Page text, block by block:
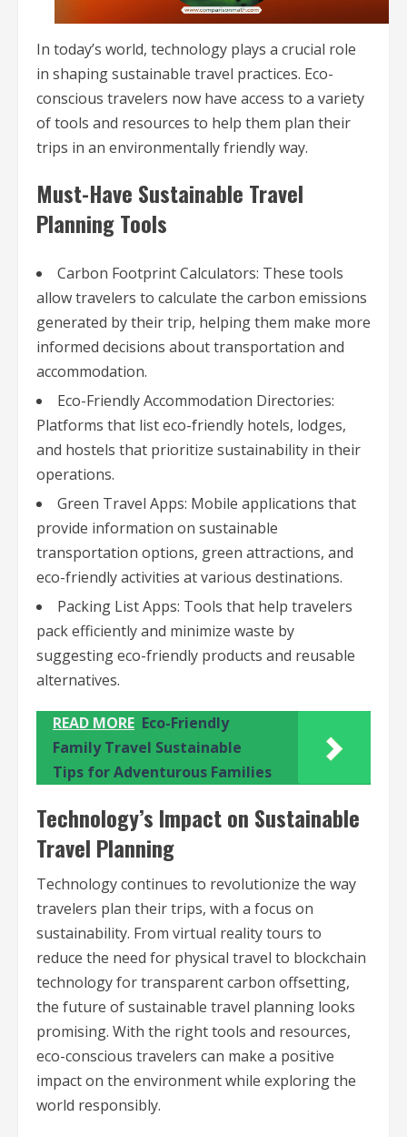
In today’s world, technology plays a crucial role
in shaping sustainable travel practices. Eco-
conscious travelers now have access to a variety
of tools and resources to help them plan their
trips in an environmentally friendly way.
Must-Have Sustainable Travel
Planning Tools
Carbon Footprint Calculators: These tools
allow travelers to calculate the carbon emissions
generated by their trip, helping them make more
informed decisions about transportation and
accommodation.
Eco-Friendly Accommodation Directories:
Platforms that list eco-friendly hotels, lodges,
and hostels that prioritize sustainability in their
operations.
Green Travel Apps: Mobile applications that
provide information on sustainable
transportation options, green attractions, and
eco-friendly activities at various destinations.
Packing List Apps: Tools that help travelers
pack efficiently and minimize waste by
suggesting eco-friendly products and reusable
alternatives.
READ MORE Eco-Friendly
Family Travel Sustainable
Tips for Adventurous Families
Technology’s Impact on Sustainable
Travel Planning
Technology continues to revolutionize the way
travelers plan their trips, with a focus on
sustainability. From virtual reality tours to
reduce the need for physical travel to blockchain
technology for transparent carbon offsetting,
the future of sustainable travel planning looks
promising. With the right tools and resources,
eco-conscious travelers can make a positive
impact on the environment while exploring the
world responsibly.